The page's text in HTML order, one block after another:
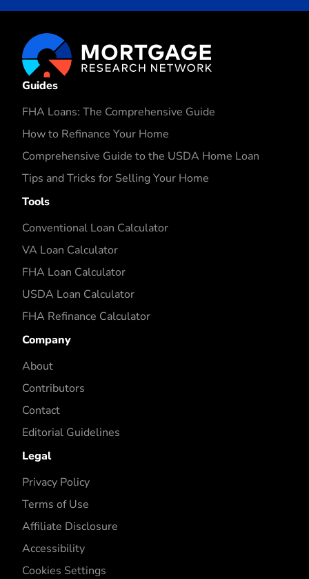
Guides
FHA Loans: The Comprehensive Guide
How to Refinance Your Home
Comprehensive Guide to the USDA Home Loan
Tips and Tricks for Selling Your Home
Tools
Conventional Loan Calculator
VA Loan Calculator
FHA Loan Calculator
USDA Loan Calculator
FHA Refinance Calculator
Company
About
Contributors
Contact
Editorial Guidelines
Legal
Privacy Policy
Terms of Use
Affiliate Disclosure
Accessibility
Cookies Settings